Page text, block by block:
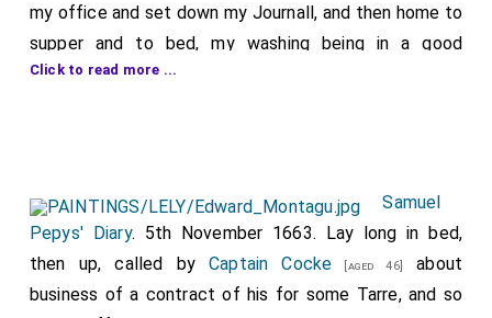
my office and set down my Journall, and then home to
supper and to bed, my washing being in a good
condition over. I did give
besides the bill of near £4 which I paid him a good
while since by my brotherTom[aged 29]for physique for
my wife, without any consideration to this business
that he is to do for me, as God shall save me. Among
Click to read more ...
Samuel
Pepys' Diary. 5th November 1663. Lay long in bed,
then up, called by Captain Cocke [aged 46]
about
business of a contract of his for some Tarre, and so